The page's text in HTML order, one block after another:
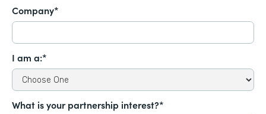
Company*
I am a:*
What is your partnership interest?*